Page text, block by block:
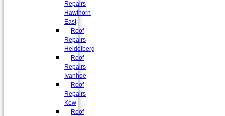
Repairs
Hawthorn
East
Roof
Repairs
Heidelberg
Roof
Repairs
Ivanhoe
Roof
Repairs
Kew
Roof